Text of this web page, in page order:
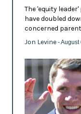
The 'equity
have doubled
concerned
Jon Levine - August